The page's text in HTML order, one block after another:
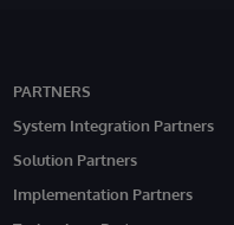
PARTNERS
System Integration Partners
Solution Partners
Implementation Partners